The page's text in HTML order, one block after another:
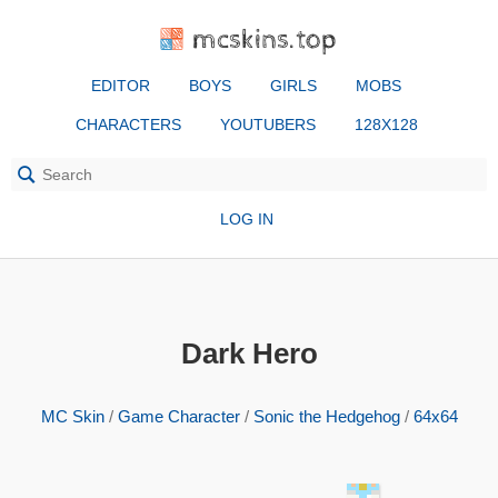
mcskins.top
EDITOR BOYS GIRLS MOBS
CHARACTERS YOUTUBERS 128X128
LOG IN
Dark Hero
MC Skin/ Game Character/ Sonic the Hedgehog/ 64x64